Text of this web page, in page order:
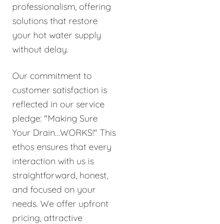
professionalism, offering
solutions that restore
your hot water supply
without delay.
Our commitment to
customer satisfaction is
reflected in our service
pledge: "Making Sure
Your Drain…WORKS!" This
ethos ensures that every
interaction with us is
straightforward, honest,
and focused on your
needs. We offer upfront
pricing, attractive